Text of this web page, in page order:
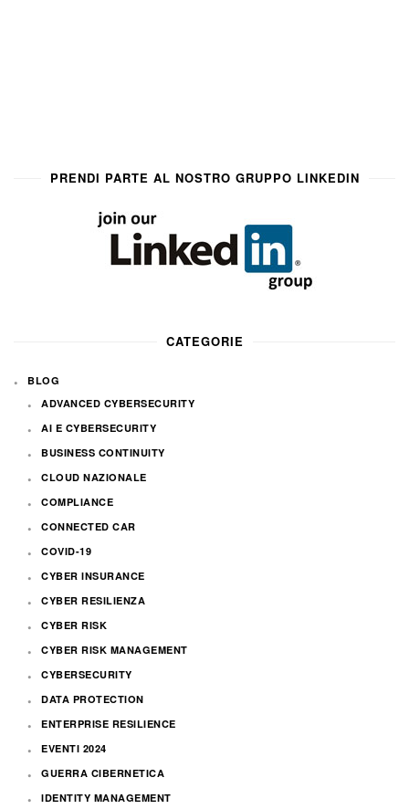
PRENDI PARTE AL NOSTRO GRUPPO LINKEDIN
CATEGORIE
BLOG
ADVANCED CYBERSECURITY
AI E CYBERSECURITY
BUSINESS CONTINUITY
CLOUD NAZIONALE
COMPLIANCE
CONNECTED CAR
COVID-19
CYBER INSURANCE
CYBER RESILIENZA
CYBER RISK
CYBER RISK MANAGEMENT
CYBERSECURITY
DATA PROTECTION
ENTERPRISE RESILIENCE
EVENTI 2024
GUERRA CIBERNETICA
IDENTITY MANAGEMENT